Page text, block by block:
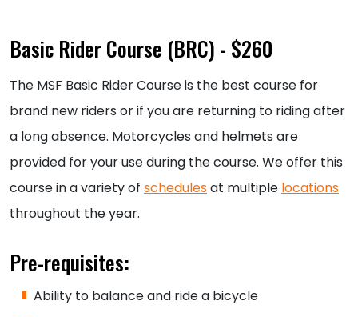
Basic Rider Course (BRC) - $260
The MSF Basic Rider Course is the best course for
brand new riders or if you are returning to riding after
a long absence. Motorcycles and helmets are
provided for your use during the course. We offer this
course in a variety of schedulesat multiple locations
throughout the year.
Pre-requisites:
Ability to balance and ride a bicycle